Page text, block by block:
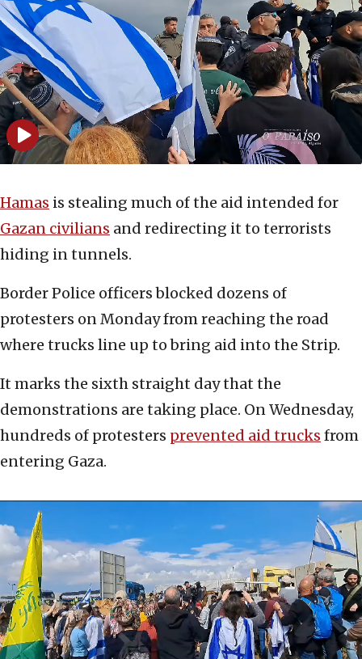
Hamas is stealing much of the aid intended for
Gazan civilians and redirecting it to terrorists
hiding in tunnels.
Border Police officers blocked dozens of
protesters on Monday from reaching the road
where trucks line up to bring aid into the Strip.
It marks the sixth straight day that the
demonstrations are taking place. On Wednesday,
hundreds of protesters prevented aid trucks from
entering Gaza.